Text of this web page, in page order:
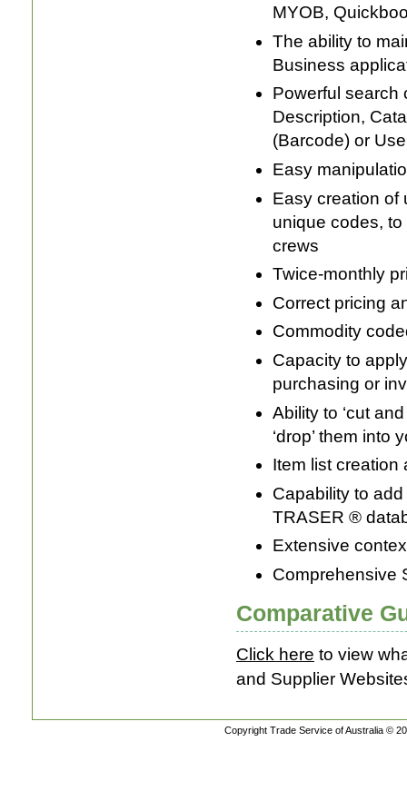
MYOB,
The ability to
Business
Powerful search
Description,
(Barcode) or
Easy
Easy creation of
unique codes,
crews
Twice-monthly
Correct pricing
Commodity
Capacity to
purchasing or
Ability to ‘cut
‘drop’ them into
Item list creation
Capability to
TRASER ®
Extensive
Comprehensive
Comparative
Click here to view
and Supplier
Copyright Trade Service of Australia ©